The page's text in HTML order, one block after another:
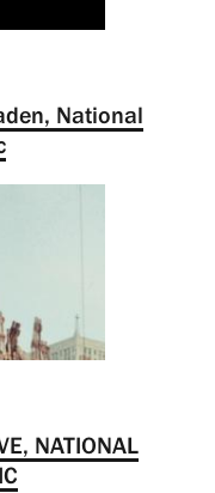
National
NATIONAL